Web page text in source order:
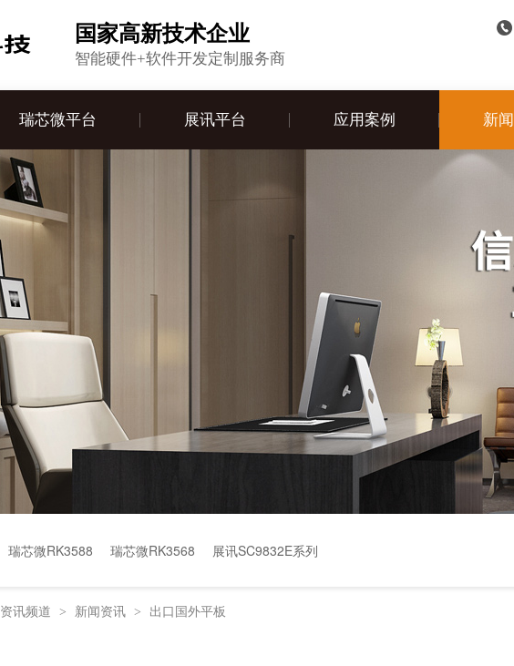
国家高新技术企业
智能硬件+软件开发定制服务商
瑞芯微平台 展讯平台 应用案例 新
瑞芯微RK3588 瑞芯微RK3568 展讯SC9832E系列
资讯频道 > 新闻资讯 > 出口国外平板